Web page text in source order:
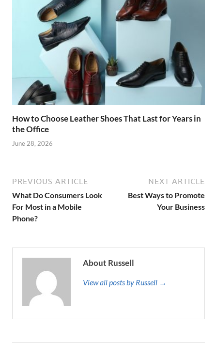
How to Choose Leather Shoes That Last for Years in
the Office
June 28, 2026
PREVIOUS ARTICLE
What Do Consumers Look
For Most in a Mobile
Phone?
NEXT ARTICLE
Best Ways to Promote
Your Business
About Russell
View all posts by Russell →